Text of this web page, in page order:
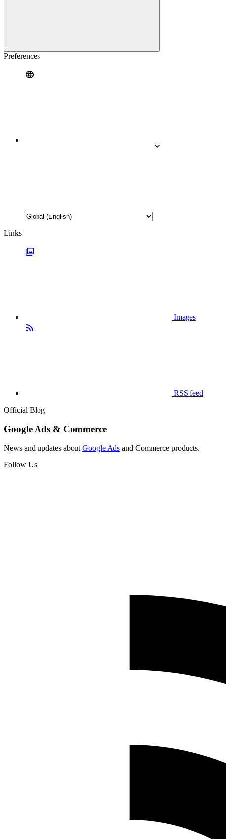
Preferences
Links
Images
RSS feed
Official Blog
Google Ads & Commerce
News and updates aboutGoogle Ads and Commerce products.
Follow Us